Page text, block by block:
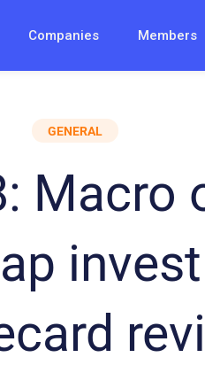
Companies Members
GENERAL
Macro